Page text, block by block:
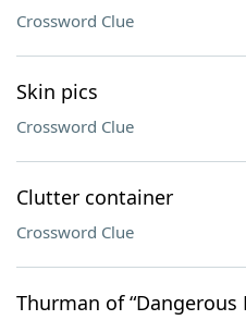
Crossword Clue
Skin pics
Crossword Clue
Clutter container
Crossword Clue
Thurman of “Dangerous